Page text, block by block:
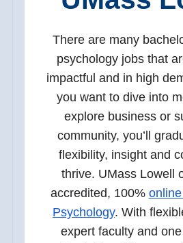
There are many
psychology jobs that
impactful and in high
you want to dive into
explore business or
community, you’ll
flexibility, insight and
thrive. UMass Lowell
accredited, 100%
Psychology. With
expert faculty and